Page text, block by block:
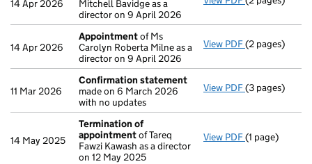
14 Apr 2026
Mitchell Bavidge as a
director on 9 April 2026
14 Apr 2026
Appointmentof Ms
Carolyn Roberta Milne as a
director on 9 April 2026
View PDF Appointment
(2 pages)
11 Mar 2026
Confirmation statement
made on 6 March 2026
with no updates
View PDF Confirmation
(3 pages)
14 May 2025
Termination of
appointmentof Tareq
Fawzi Kawash as a director
on 12 May 2025
View PDF Termination
(1 page)